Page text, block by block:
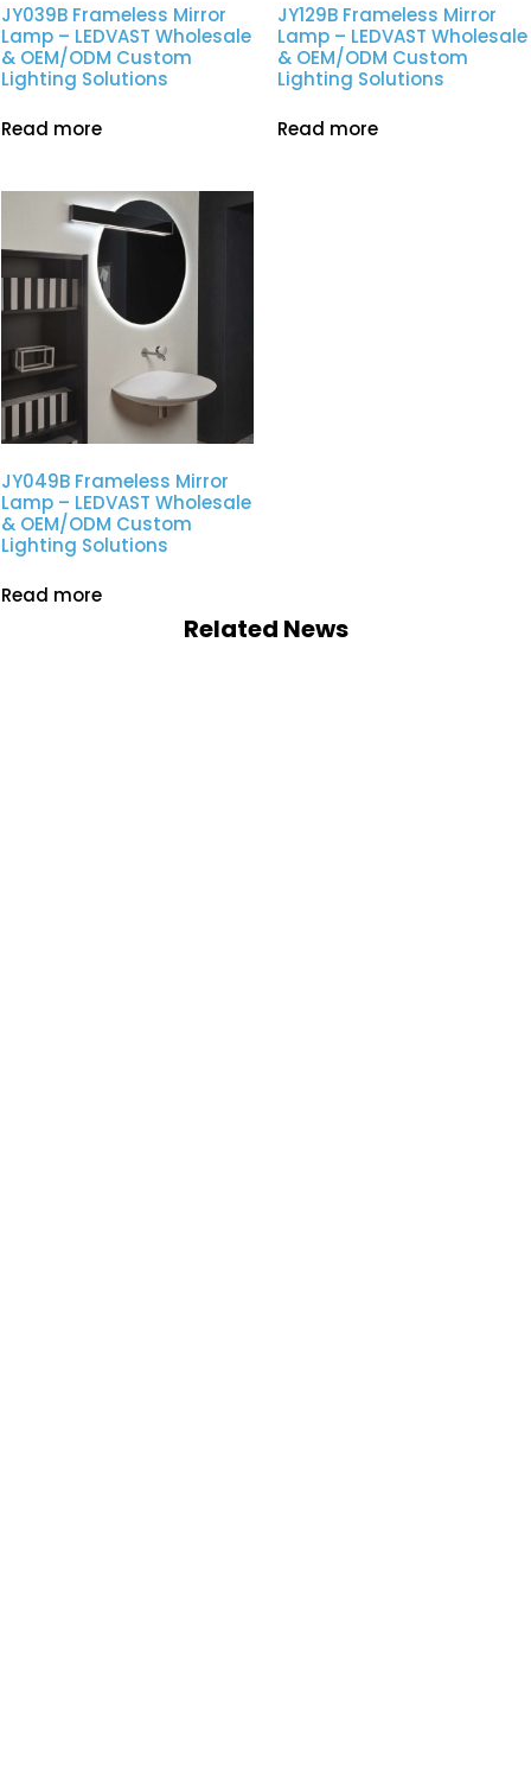
JY039B Frameless Mirror
Lamp – LEDVAST Wholesale
& OEM/ODM Custom
Lighting Solutions
Read more
JY129B Frameless Mirror
Lamp – LEDVAST Wholesale
& OEM/ODM Custom
Lighting Solutions
Read more
JY049B Frameless Mirror
Lamp – LEDVAST Wholesale
& OEM/ODM Custom
Lighting Solutions
Read more
Related News